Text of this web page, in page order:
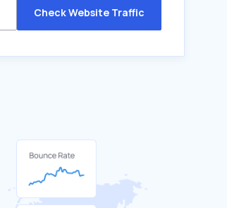
Check Website Traffic